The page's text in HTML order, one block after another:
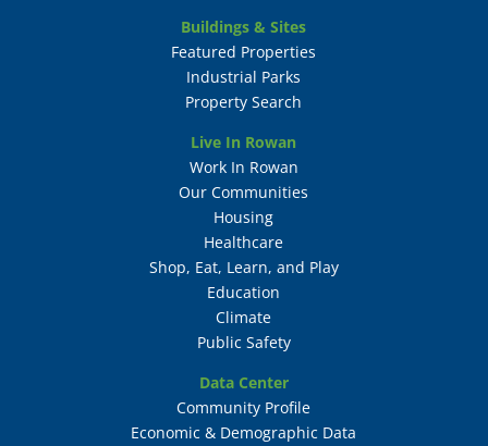
Buildings & Sites
Featured Properties
Industrial Parks
Property Search
Live In Rowan
Work In Rowan
Our Communities
Housing
Healthcare
Shop, Eat, Learn, and Play
Education
Climate
Public Safety
Data Center
Community Profile
Economic & Demographic Data